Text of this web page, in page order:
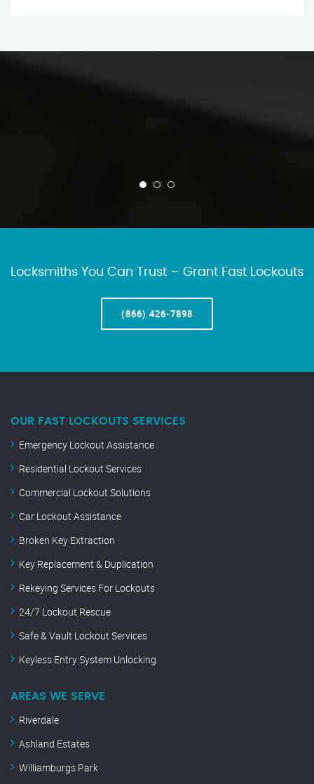
Locksmiths You Can Trust – Grant Fast Lockouts
(866) 426-7898
OUR FAST LOCKOUTS SERVICES
Emergency Lockout Assistance
Residential Lockout Services
Commercial Lockout Solutions
Car Lockout Assistance
Broken Key Extraction
Key Replacement & Duplication
Rekeying Services For Lockouts
24/7 Lockout Rescue
Safe & Vault Lockout Services
Keyless Entry System Unlocking
AREAS WE SERVE
Riverdale
Ashland Estates
Williamburgs Park